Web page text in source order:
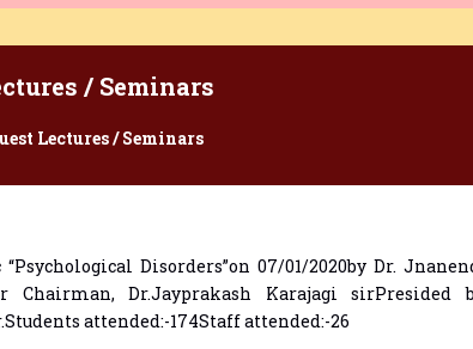
/ Seminars
Lectures / Seminars
Disorders”on 07/01/2020by Dr.
Dr.Jayprakash Karajagi sirPresided
attended:-174Staff attended:-26